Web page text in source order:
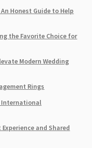
Honest Guide to Help
the Favorite Choice for
Modern Wedding
Rings
International
and Shared